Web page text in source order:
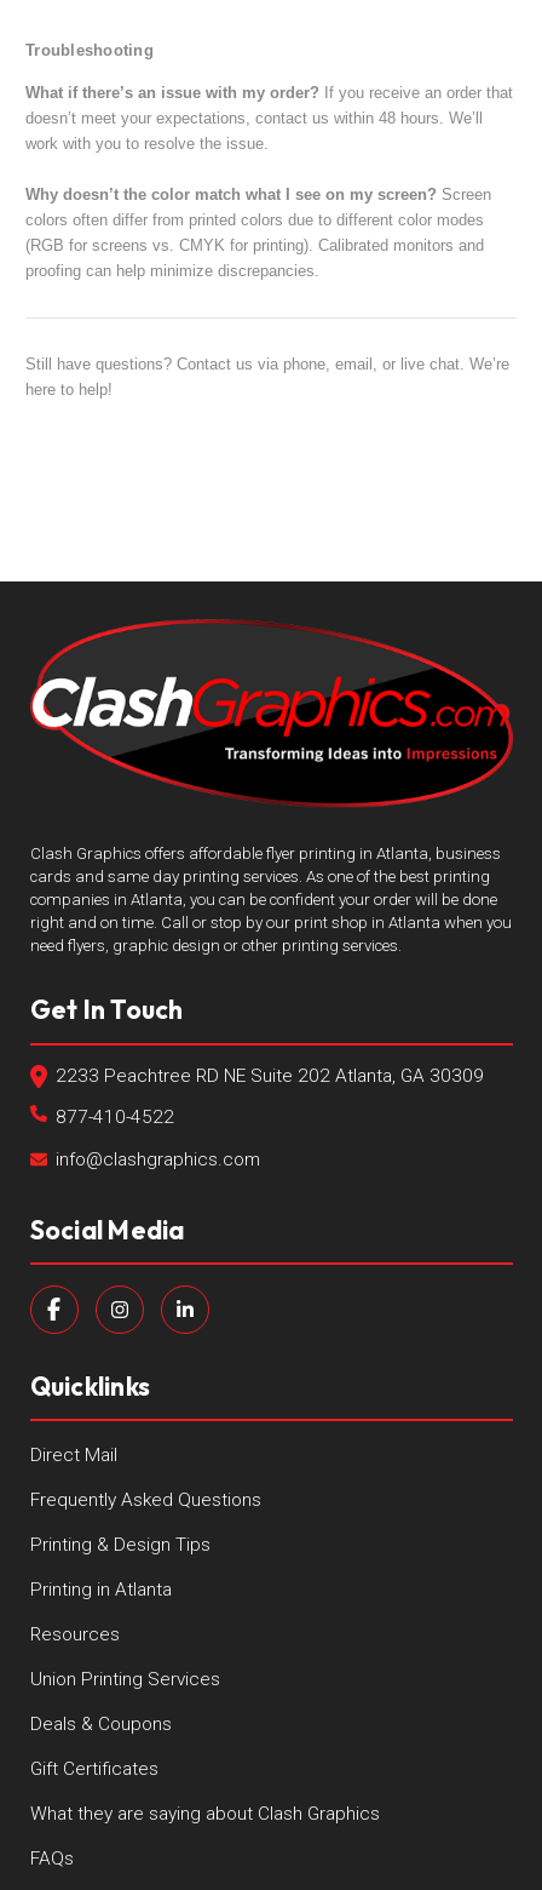
Troubleshooting
What if there’s an issue with my order? If you receive an order that
doesn’t meet your expectations, contact us within 48 hours. We’ll
work with you to resolve the issue.
Why doesn’t the color match what I see on my screen? Screen
colors often differ from printed colors due to different color modes
(RGB for screens vs. CMYK for printing). Calibrated monitors and
proofing can help minimize discrepancies.
Still have questions? Contact us via phone, email, or live chat. We’re
here to help!
Clash Graphics offers affordable flyer printing in Atlanta, business
cards and same day printing services. As one of the best printing
companies in Atlanta, you can be confident your order will be done
right and on time. Call or stop by our print shop in Atlanta when you
need flyers, graphic design or other printing services.
Get In Touch
2233 Peachtree RD NE Suite 202 Atlanta, GA 30309
877-410-4522
info@clashgraphics.com
Social Media
Quicklinks
Direct Mail
Frequently Asked Questions
Printing & Design Tips
Printing in Atlanta
Resources
Union Printing Services
Deals & Coupons
Gift Certificates
What they are saying about Clash Graphics
FAQs